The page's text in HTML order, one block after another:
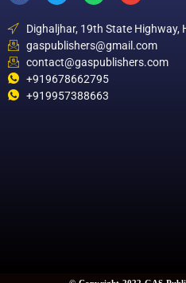
Dighaljhar, 19th State Highway,
gaspublishers@gmail.com
contact@gaspublishers.com
+919678662795
+919957388663